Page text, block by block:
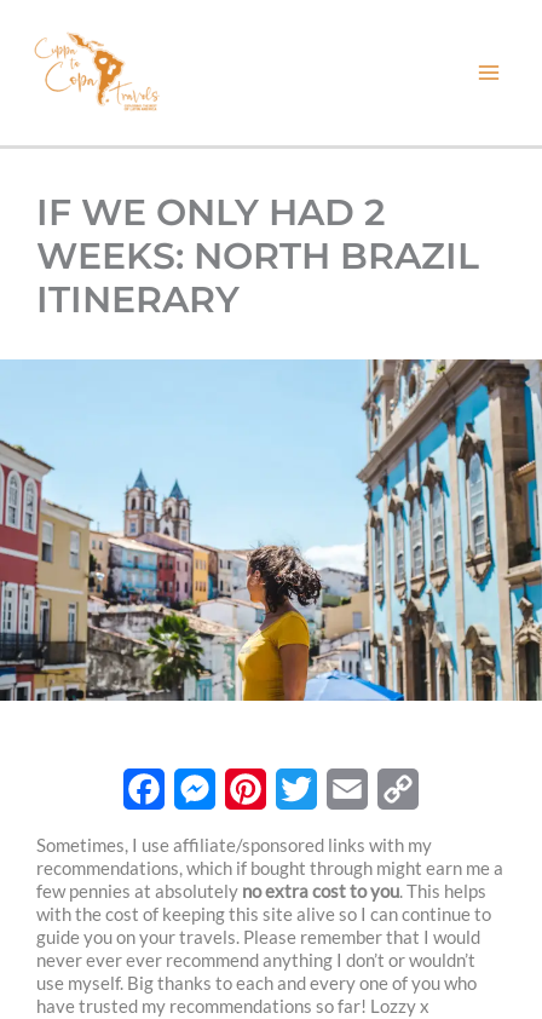
IF WE ONLY HAD 2
WEEKS: NORTH BRAZIL
ITINERARY
a
c
e
b
e
s
s
e
i
n
t
e
w
i
t
t
m
a
i
l
o
p
y
L
Sometimes, I use affiliate/sponsored links with my
recommendations, which if bought through might earn me a
few pennies at absolutely no extra cost to you. This helps
with the cost of keeping this site alive so I can continue to
guide you on your travels. Please remember that I would
never ever ever recommend anything I don’t or wouldn’t
use myself. Big thanks to each and every one of you who
have trusted my recommendations so far! Lozzy x